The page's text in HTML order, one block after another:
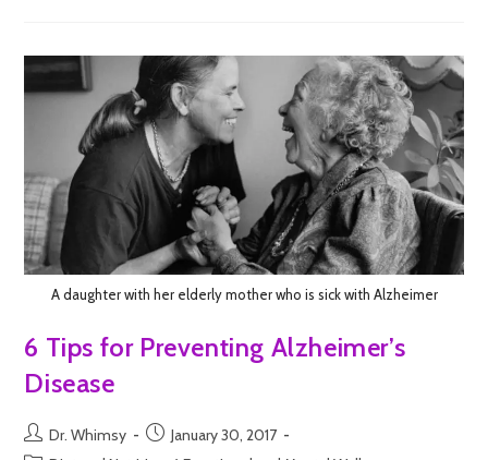
A daughter with her elderly mother who is sick with Alzheimer
6 Tips for Preventing Alzheimer’s
Disease
Dr. Whimsy
January 30, 2017